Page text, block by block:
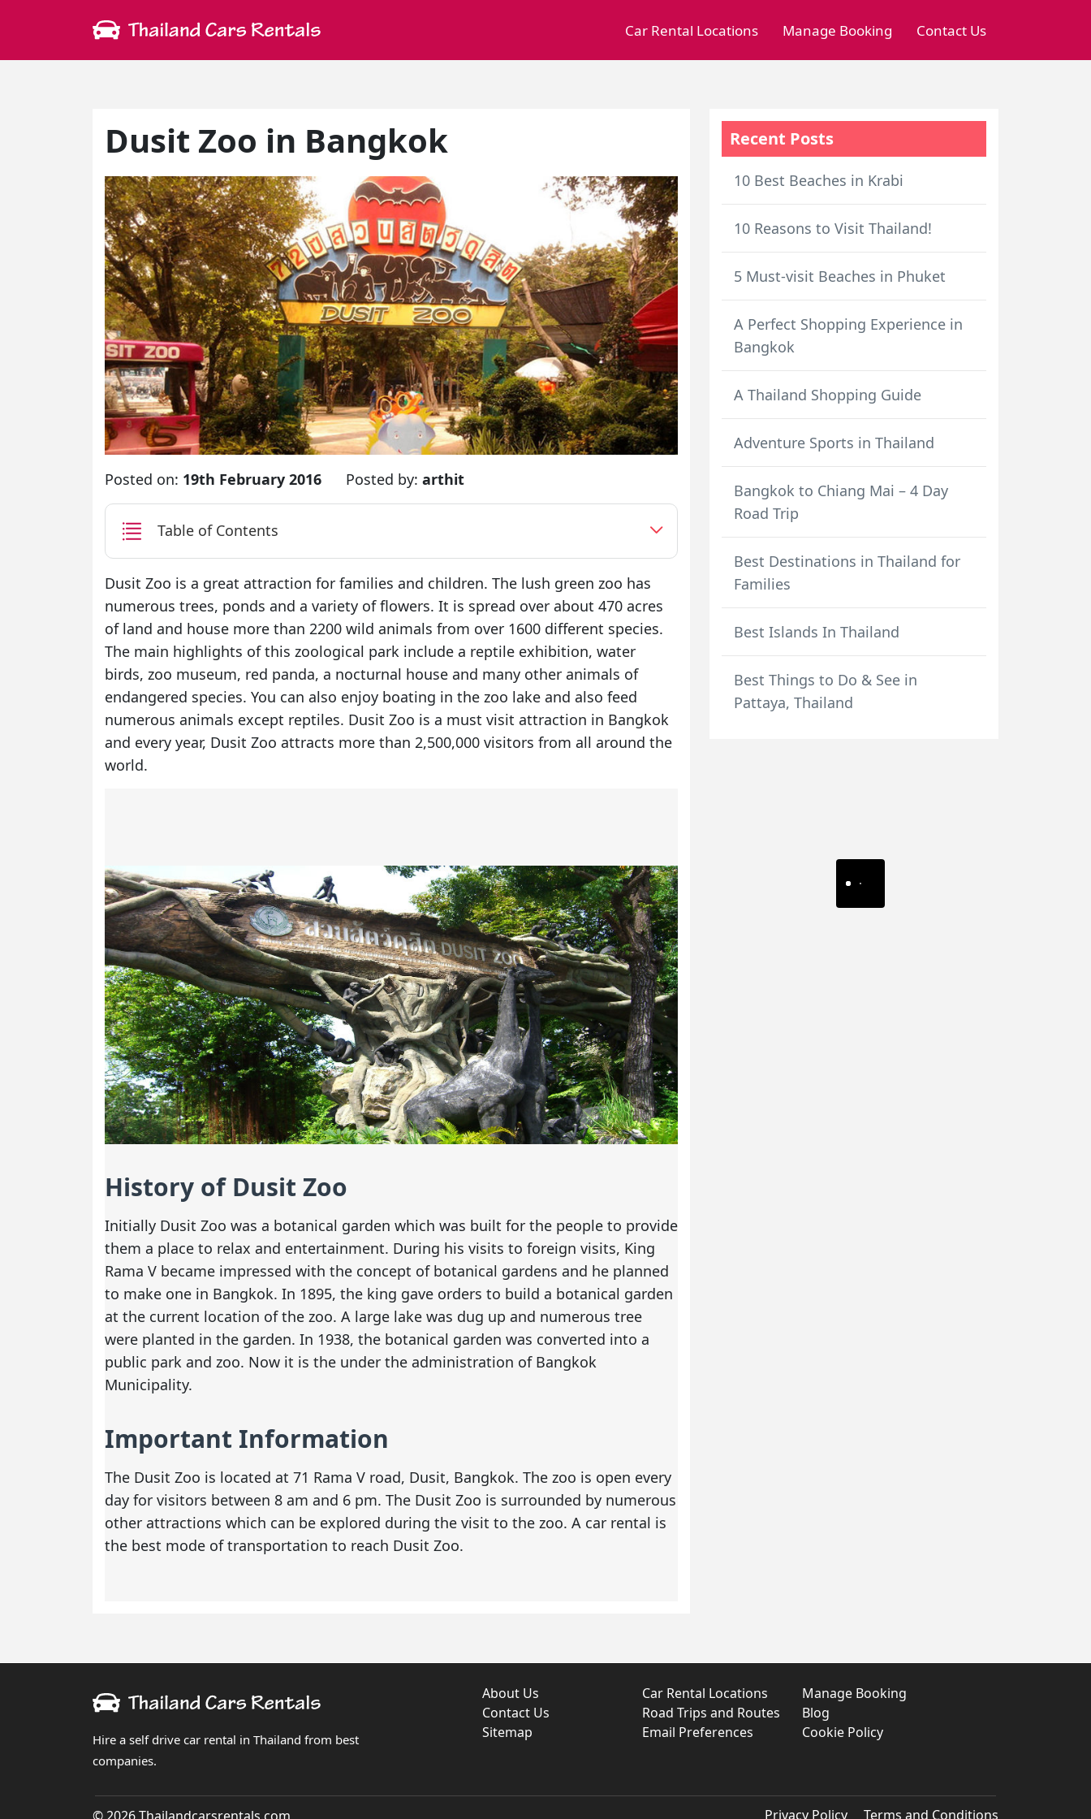
Car Rental Locations Manage Booking Contact Us
Dusit Zoo in Bangkok
Posted on: 19th February 2016 Posted by: arthit
Table of Contents
Dusit Zoo is a great attraction for families and children. The lush green zoo has
numerous trees, ponds and a variety of flowers. It is spread over about 470 acres
of land and house more than 2200 wild animals from over 1600 different species.
The main highlights of this zoological park include a reptile exhibition, water
birds, zoo museum, red panda, a nocturnal house and many other animals of
endangered species. You can also enjoy boating in the zoo lake and also feed
numerous animals except reptiles. Dusit Zoo is a must visit attraction in Bangkok
and every year, Dusit Zoo attracts more than 2,500,000 visitors from all around the
world.
History of Dusit Zoo
Initially Dusit Zoo was a botanical garden which was built for the people to provide
them a place to relax and entertainment. During his visits to foreign visits, King
Rama V became impressed with the concept of botanical gardens and he planned
to make one in Bangkok. In 1895, the king gave orders to build a botanical garden
at the current location of the zoo. A large lake was dug up and numerous tree
were planted in the garden. In 1938, the botanical garden was converted into a
public park and zoo. Now it is the under the administration of Bangkok
Municipality.
Important Information
The Dusit Zoo is located at 71 Rama V road, Dusit, Bangkok. The zoo is open every
day for visitors between 8 am and 6 pm. The Dusit Zoo is surrounded by numerous
other attractions which can be explored during the visit to the zoo. A car rental is
the best mode of transportation to reach Dusit Zoo.
Recent Posts
10 Best Beaches in Krabi
10 Reasons to Visit Thailand!
5 Must-visit Beaches in Phuket
A Perfect Shopping Experience in
Bangkok
A Thailand Shopping Guide
Adventure Sports in Thailand
Bangkok to Chiang Mai – 4 Day
Road Trip
Best Destinations in Thailand for
Families
Best Islands In Thailand
Best Things to Do & See in
Pattaya, Thailand
Hire a self drive car rental in Thailand from best
companies.
About Us Car Rental Locations
Manage Booking
Contact Us
Road Trips and Routes
Blog
Sitemap
Email Preferences Cookie Policy
Privacy Policy Terms and Conditions